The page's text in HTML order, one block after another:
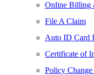
Online Billing
File A Claim
Auto ID Card
Certificate of
Policy Change